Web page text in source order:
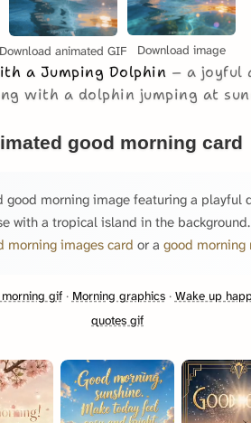
Download animated GIF Download image
a Jumping Dolphin
a joyful
with a dolphin jumping at
good morning card
good morning image featuring a playful
with a tropical island in the
morning images card or a good morning
gif· Morning graphics· Wake up
quotes gif